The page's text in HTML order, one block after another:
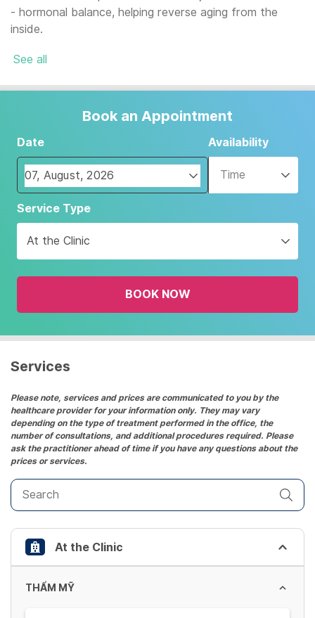
- hormonal balance, helping reverse aging from the
inside.
See all
Book an Appointment
Date
Navigate
forward
interact
with
the
and
date.
the
question
mark
key
to
get
the
keyboard
shortcuts
for
changing
dates.
Availability
Time
Service Type
At the Clinic
BOOK NOW
Services
Please note, services and prices are communicated to you by the
healthcare provider for your information only. They may vary
depending on the type of treatment performed in the office, the
number of consultations, and additional procedures required. Please
ask the practitioner ahead of time if you have any questions about the
prices or services.
At the Clinic
THẨM MỸ